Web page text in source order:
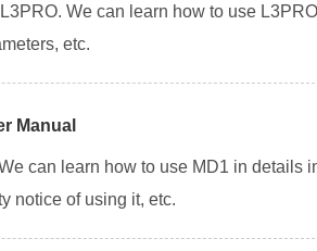
We can learn how to use
etc.
Manual
can learn how to use MD1 in
notice of using it, etc.